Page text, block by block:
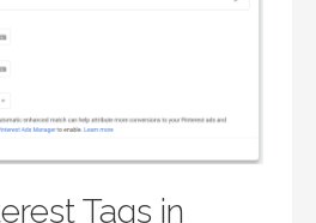
Tags in